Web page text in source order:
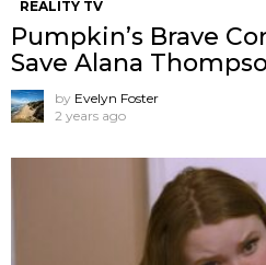
REALITY TV
Pumpkin’s Brave
Save Alana
by Evelyn Foster
2 years ago